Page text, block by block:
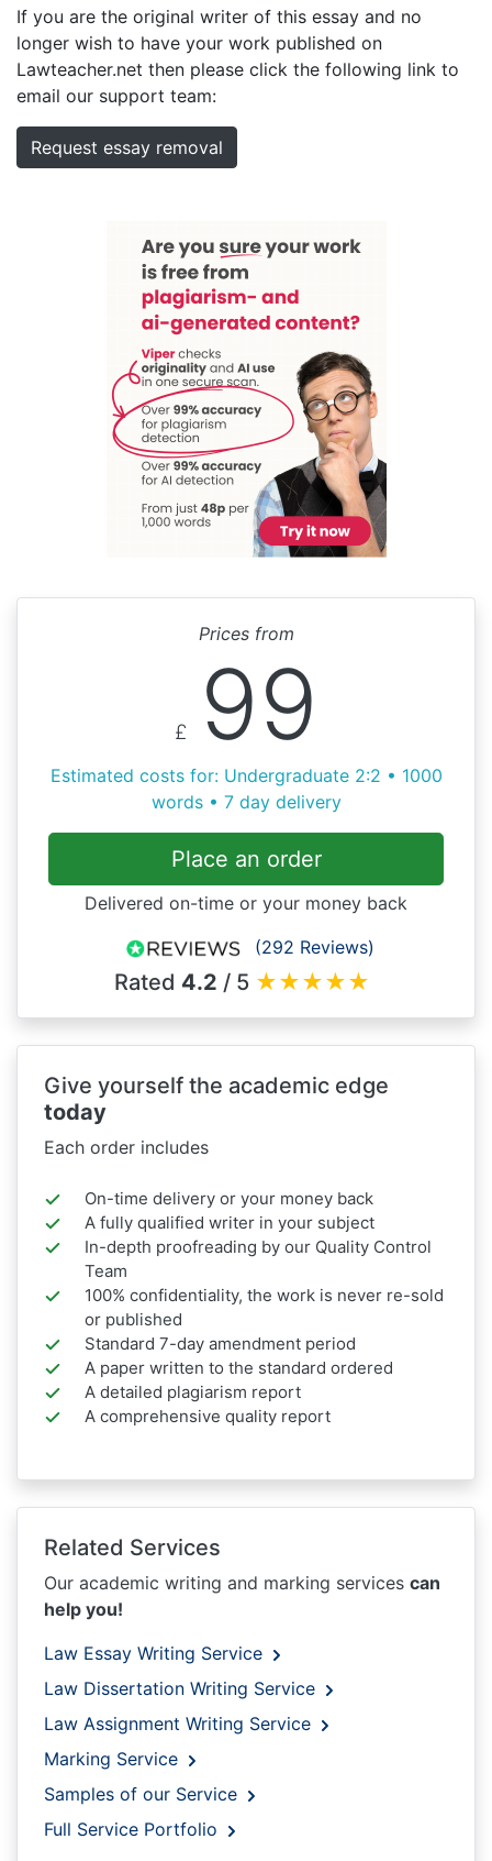
If you are the original writer of this essay and no
longer wish to have your work published on
Lawteacher.net then please click the following link to
email our support team:
Request essay removal
Prices from
£ 99
Estimated costs for: Undergraduate 2:2 • 1000
words • 7 day delivery
Place an order
Delivered on-time or your money back
(292 Reviews)
Rated 4.2 / 5 ★★★★★
Give yourself the academic edge
today
Each order includes
On-time delivery or your money back
A fully qualified writer in your subject
In-depth proofreading by our Quality Control
Team
100% confidentiality, the work is never re-sold
or published
Standard 7-day amendment period
A paper written to the standard ordered
A detailed plagiarism report
A comprehensive quality report
Related Services
Our academic writing and marking services can
help you!
Law Essay Writing Service
Law Dissertation Writing Service
Law Assignment Writing Service
Marking Service
Samples of our Service
Full Service Portfolio